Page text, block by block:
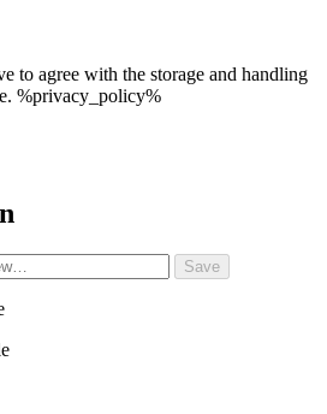
to agree with the storage and handling
%privacy_policy%